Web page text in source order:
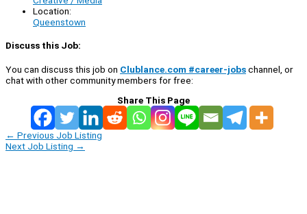
Location:
Queenstown
Discuss this Job:
You can discuss this job on Clublance.com #career-jobschannel, or
chat with other community members for free:
Share This Page
← Previous Job Listing
Next Job Listing →